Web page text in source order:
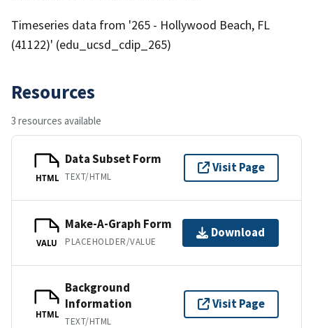
Timeseries data from '265 - Hollywood Beach, FL
(41122)' (edu_ucsd_cdip_265)
Resources
3 resources available
HTML
Data Subset Form
TEXT/HTML
Visit Page
VALU
Make-A-Graph Form
PLACEHOLDER/VALUE
Download
HTML
Background
Information
TEXT/HTML
Visit Page